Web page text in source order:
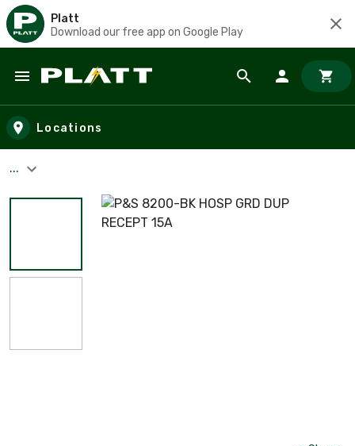
Platt
Download our free app on Google Play
Skip to main content
Locations
...